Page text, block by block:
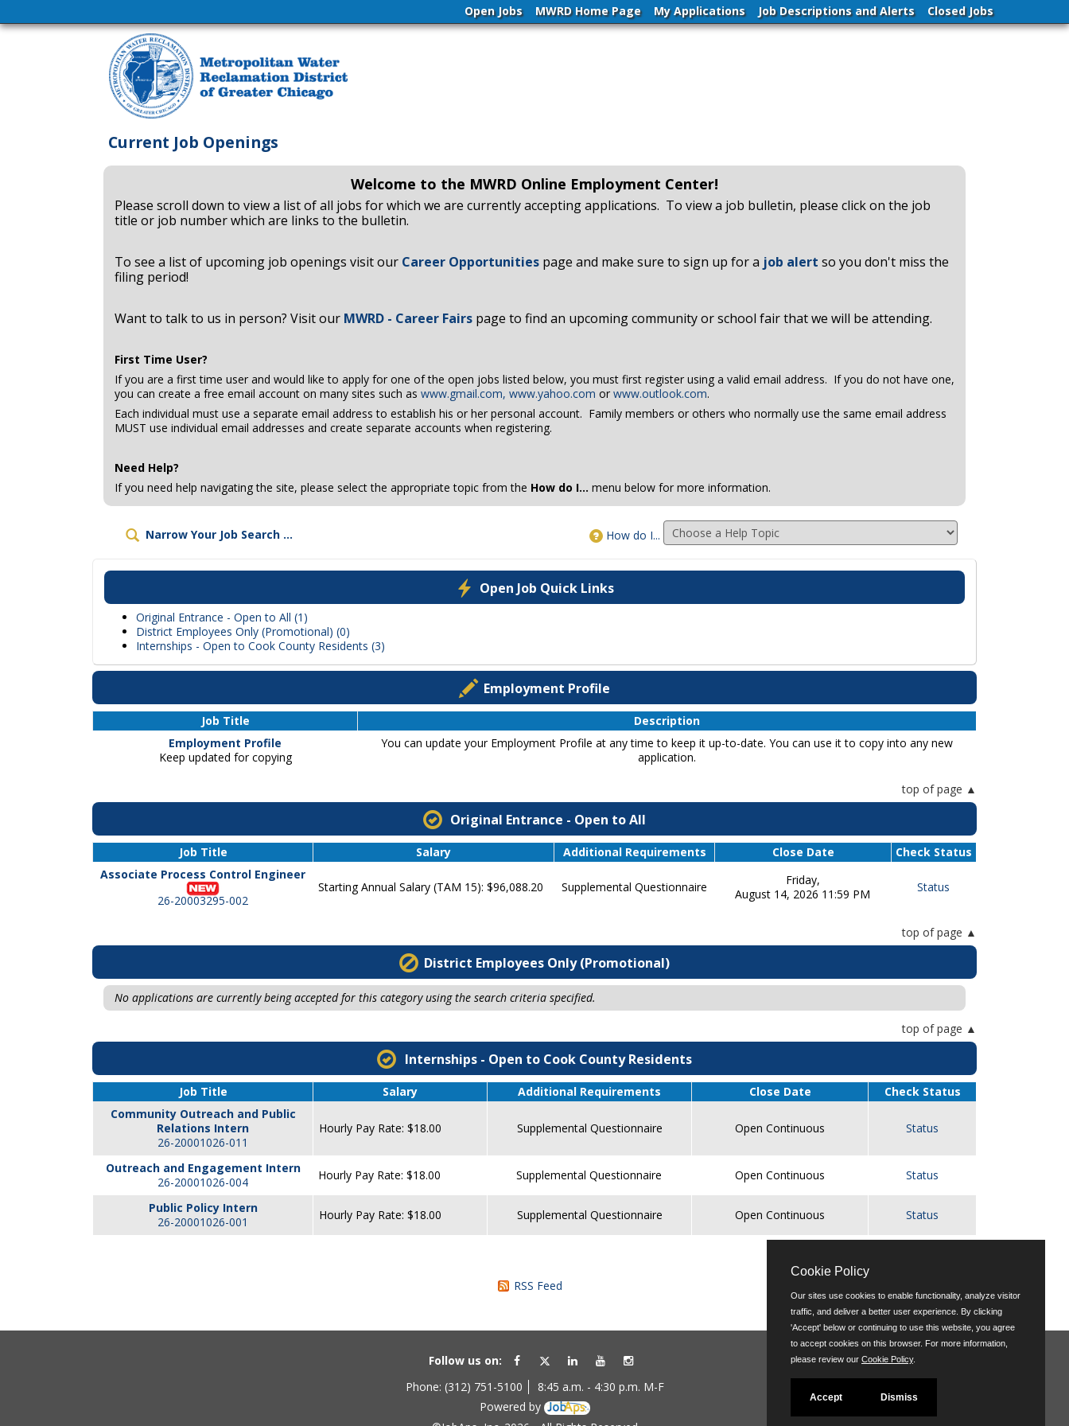
Open Jobs MWRD Home Page My Applications Job Descriptions and Alerts Closed Jobs
Current Job Openings
Welcome to the MWRD Online Employment Center!
Please scroll down to view a list of all jobs for which we are currently accepting applications. To view a job bulletin, please click on the job
title or job number which are links to the bulletin.
To see a list of upcoming job openings visit our Career Opportunities page and make sure to sign up for a job alert so you don't miss the
filing period!
Want to talk to us in person? Visit our MWRD - Career Fairs page to find an upcoming community or school fair that we will be attending.
First Time User?
If you are a first time user and would like to apply for one of the open jobs listed below, you must first register using a valid email address. If you do not have one,
you can create a free email account on many sites such as www.gmail.com, www.yahoo.com or www.outlook.com.
Each individual must use a separate email address to establish his or her personal account. Family members or others who normally use the same email address
MUST use individual email addresses and create separate accounts when registering.
Need Help?
If you need help navigating the site, please select the appropriate topic from the How do I... menu below for more information.
How do I...
Narrow Your Job Search ...
Open Job Quick Links
Original Entrance - Open to All (1)
District Employees Only (Promotional) (0)
Internships - Open to Cook County Residents (3)
Employment Profile
Job Title
Description
Employment Profile
Keep updated for copying
You can update your Employment Profile at any time to keep it up-to-date. You can use it to copy into any new
application.
top of page
Original Entrance - Open to All
Job Title Salary Additional Requirements Close Date
Check Status
Associate Process Control Engineer
26-20003295-002
Starting Annual Salary (TAM 15): $96,088.20 Supplemental Questionnaire
Friday,
August 14, 2026 11:59 PM
Status
top of page
District Employees Only (Promotional)
No applications are currently being accepted for this category using the search criteria specified.
top of page
Internships - Open to Cook County Residents
Job Title Salary Additional Requirements Close Date
Check Status
Community Outreach and Public
Relations Intern
26-20001026-011
Hourly Pay Rate: $18.00 Supplemental Questionnaire Open Continuous Status
Outreach and Engagement Intern
26-20001026-004
Hourly Pay Rate: $18.00 Supplemental Questionnaire Open Continuous Status
Public Policy Intern
26-20001026-001
Hourly Pay Rate: $18.00 Supplemental Questionnaire Open Continuous Status
RSS Feed
Follow us on:
Phone: (312) 751-5100
8:45 a.m. - 4:30 p.m. M-F
Powered by
Cookie Policy
Our sites use cookies to enable functionality, analyze visitor
traffic, and deliver a better user experience. By clicking
'Accept' below or continuing to use this website, you agree
to accept cookies on this browser. For more information,
please review our Cookie Policy.
Accept Dismiss